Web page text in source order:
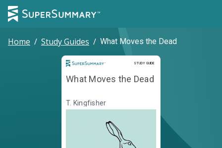
Home / Study Guides / What Moves the Dead
STUDY GUIDE
Study Guide
What Moves the Dead
T. Kingfisher